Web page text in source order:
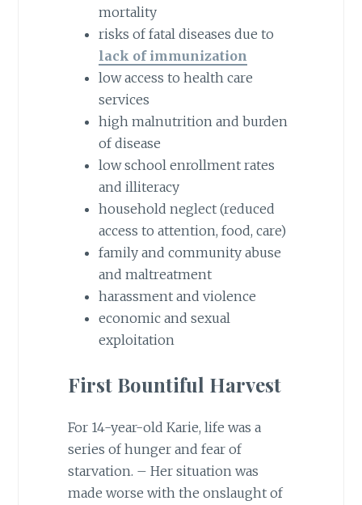
mortality
risks of fatal diseases due to
lack of immunization
low access to health care
services
high malnutrition and burden
of disease
low school enrollment rates
and illiteracy
household neglect (reduced
access to attention, food, care)
family and community abuse
and maltreatment
harassment and violence
economic and sexual
exploitation
First Bountiful Harvest
For 14-year-old Karie, life was a
series of hunger and fear of
starvation. – Her situation was
made worse with the onslaught of